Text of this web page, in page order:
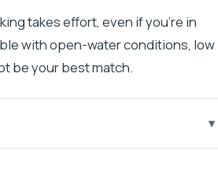
takes effort, even if you’re in
with open-water conditions, low
be your best match.